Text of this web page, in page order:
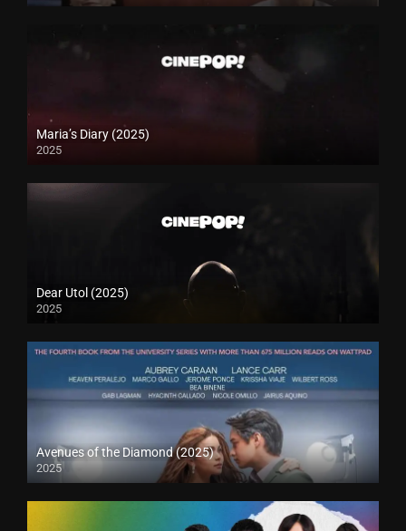
Maria’s Diary (2025)
2025
Dear Utol (2025)
2025
Avenues of the Diamond (2025)
2025